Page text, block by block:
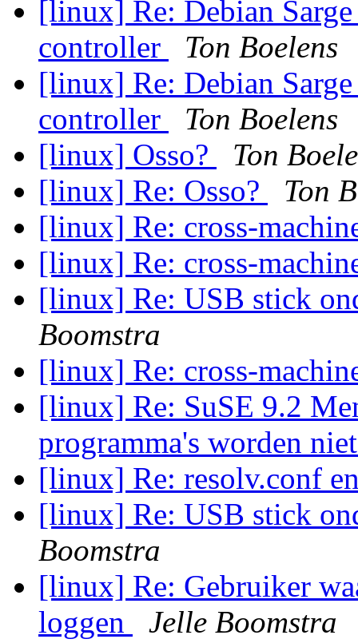
[linux] Re: Debian
controller
Ton Boelens
[linux] Re: Debian
controller
Ton Boelens
[linux] Osso?
Ton
[linux] Re: Osso?
Ton
[linux] Re: cross-
[linux] Re: cross-
[linux] Re: USB stick
Boomstra
[linux] Re: cross-
[linux] Re: SuSE 9.2
programma's worden
[linux] Re: resolv.conf
[linux] Re: USB stick
Boomstra
[linux] Re: Gebruiker
loggen
Jelle Boomstra